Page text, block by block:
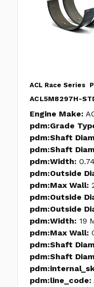
ACL Race Series
ACL5M8297H-
Engine Make:
pdm:Grade
pdm:Shaft
pdm:Shaft
pdm:Width:
pdm:Outside
pdm:Max Wall:
pdm:Outside
pdm:Outside
pdm:Width: 19
pdm:Max Wall:
pdm:Shaft
pdm:Shaft
pdm:line_code: